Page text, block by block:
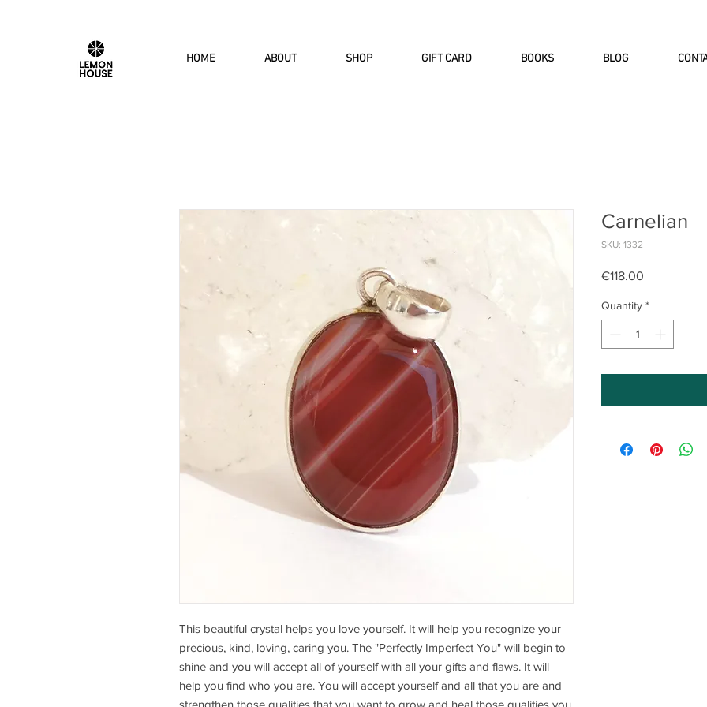
HOME ABOUT SHOP GIFT CARD BOOKS BLOG
This beautiful crystal helps you love yourself. It will help you recognize your
precious, kind, loving, caring you. The "Perfectly Imperfect You" will begin to
shine and you will accept all of yourself with all your gifts and flaws. It will
help you find who you are. You will accept yourself and all that you are and
strengthen those qualities that you want to grow and heal those qualities you
Carnelian
SKU: 1332
€118.00
Quantity *